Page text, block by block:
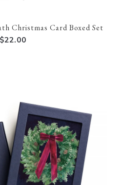
Christmas Card Boxed Set
$22.00